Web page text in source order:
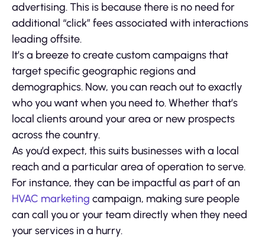
advertising. This is because there is no need for
additional “click” fees associated with interactions
leading offsite.
It’s a breeze to create custom campaigns that
target specific geographic regions and
demographics. Now, you can reach out to exactly
who you want when you need to. Whether that’s
local clients around your area or new prospects
across the country.
As you’d expect, this suits businesses with a local
reach and a particular area of operation to serve.
For instance, they can be impactful as part of an
HVAC marketing campaign, making sure people
can call you or your team directly when they need
your services in a hurry.